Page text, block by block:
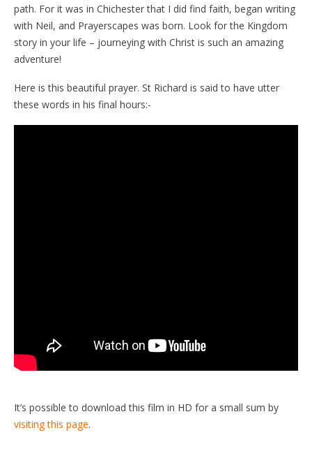
path. For it was in Chichester that I did find faith, began writing
with Neil, and Prayerscapes was born. Look for the Kingdom
story in your life – journeying with Christ is such an amazing
adventure!
Here is this beautiful prayer. St Richard is said to have utter
these words in his final hours:-
It’s possible to download this film in HD for a small sum by
visiting this page.